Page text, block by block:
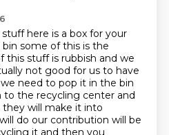
here is a box for your
bin some of this is the
this stuff is rubbish and we
not good for us to have
need to pop it in the bin
to the recycling center and
will make it into
do our contribution will be
it and then you